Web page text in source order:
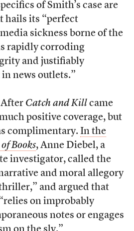
of Smith’s case are
hails its “perfect
sickness borne of the
rapidly corroding
and justifiably
news outlets.”
After Catch and Kill came
positive coverage, but
complimentary. In the
Books, Anne Diebel, a
investigator, called the
and moral allegory
and argued that
on improbably
notes or engages